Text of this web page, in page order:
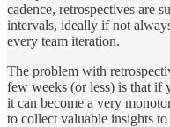
cadence, retrospectives are
intervals, ideally if not
every team iteration.
The problem with
few weeks (or less) is that if
it can become a very
to collect valuable insights to